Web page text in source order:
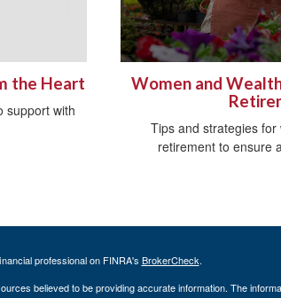
the Heart
support with
Women and
Tips and strategies
retirement to ensure
professional on FINRA's BrokerCheck.
believed to be providing accurate information. The